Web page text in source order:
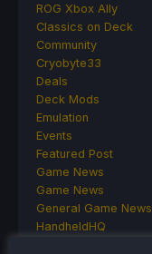
ROG Xbox Ally
Classics on Deck
Community
Cryobyte33
Deals
Deck Mods
Emulation
Events
Featured Post
Game News
Game News
General Game News
HandheldHQ